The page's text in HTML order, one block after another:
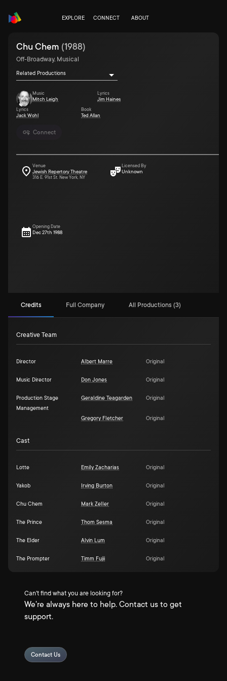
EXPLORE CONNECT ABOUT
Connect
Chu Chem (1988)
Off-Broadway, Musical
Related Productions
Music
Mitch Leigh
Lyrics
Jim Haines
Lyrics
Jack Wohl
Book
Ted Allan
Venue
Jewish Repertory Theatre
316 E. 91st St. New York, NY
Licensed By
Unknown
Opening Date
Dec 27th 1988
Credits Full Company All Productions (3)
Creative Team
Director Albert Marre Original
Music Director Don Jones Original
Production Stage
Management
Geraldine Teagarden Original
Gregory Fletcher Original
Cast
Lotte Emily Zacharias Original
Yakob Irving Burton Original
Chu Chem Mark Zeller Original
The Prince Thom Sesma Original
The Elder Alvin Lum Original
The Prompter Timm Fujii Original
Can't find what you are looking for?
We're always here to help. Contact us to get
support.
Contact Us